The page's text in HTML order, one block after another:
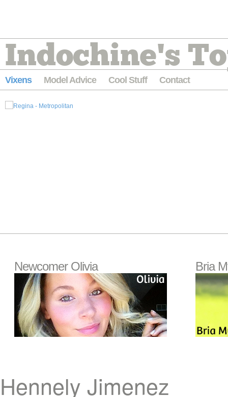
Indochine's
Vixens Model Advice Cool Stuff Contact
Newcomer Olivia Bria
Hennely Jimenez